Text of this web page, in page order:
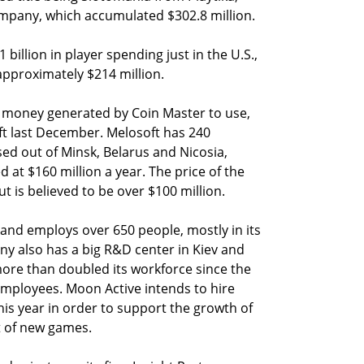
which accumulated $302.8 million.
billion in player spending just in the U.S.,
$214 million.
generated by Coin Master to use,
last December. Melosoft has 240
out of Minsk, Belarus and Nicosia,
at $160 million a year. The price of the
is believed to be over $100 million.
employs over 650 people, mostly in its
also has a big R&D center in Kiev and
than doubled its workforce since the
Moon Active intends to hire
year in order to support the growth of
new games.